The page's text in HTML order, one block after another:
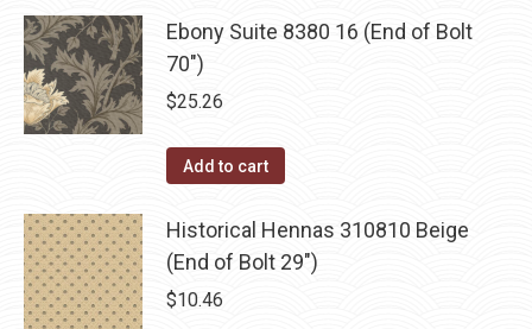
Ebony Suite 8380 16 (End of Bolt
70")
$25.26
Add to cart
Historical Hennas 310810 Beige
(End of Bolt 29")
$10.46